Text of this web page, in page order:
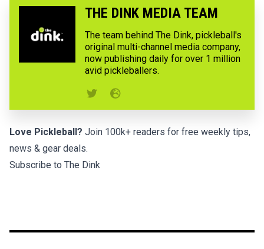
THE DINK MEDIA TEAM
The team behind The Dink, pickleball's
original multi-channel media company,
now publishing daily for over 1 million
avid pickleballers.
Love Pickleball? Join 100k+ readers for free weekly tips,
news & gear deals.
Subscribe to The Dink